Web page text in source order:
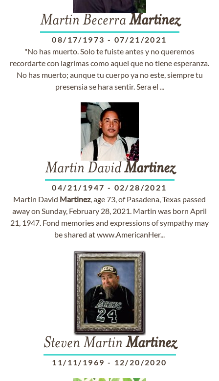
Martin Becerra Martinez
08/17/1973 - 07/21/2021
"No has muerto. Solo te fuiste antes y no queremos
recordarte con lagrimas como aquel que no tiene esperanza.
No has muerto; aunque tu cuerpo ya no este, siempre tu
presensia se hara sentir. Sera el ...
Martin DavidMartinez
04/21/1947 - 02/28/2021
Martin David Martinez, age 73, of Pasadena, Texas passed
away on Sunday, February 28, 2021. Martin was born April
21, 1947. Fond memories and expressions of sympathy may
be shared at www.AmericanHer...
Steven Martin Martinez
11/11/1969 - 12/20/2020